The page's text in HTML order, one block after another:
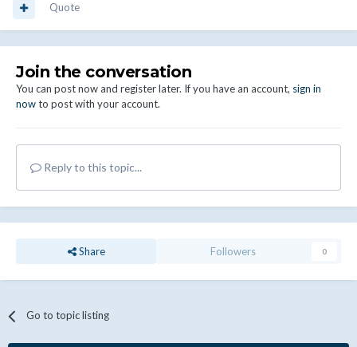
Quote
Join the conversation
You can post now and register later. If you have an account, sign in
nowto post with your account.
Reply to this topic...
Share Followers 0
Go to topic listing